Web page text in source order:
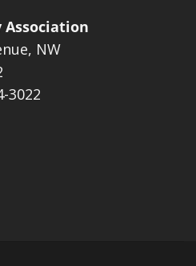
Association
NW
3022